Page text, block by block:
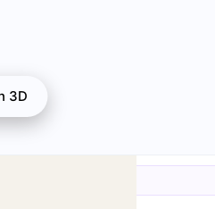
3D
after registration for 1 credit.